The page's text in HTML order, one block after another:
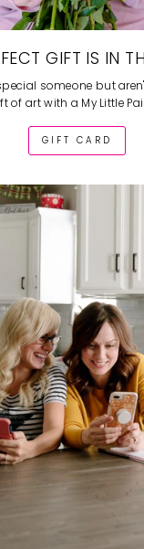
GIFT IS IN
someone but
of art with a My Little
GIFT CARD